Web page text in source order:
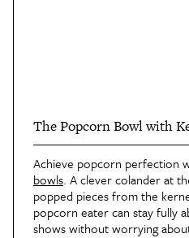
The Popcorn Bowl with
Achieve popcorn perfection
bowls. A clever colander at
popped pieces from the
popcorn eater can stay fully
shows without worrying